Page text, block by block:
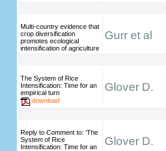
Multi-country evidence that
crop diversification
promotes ecological
intensification of agriculture
Gurr et al
The System of Rice
Intensification: Time for an
empirical turn
download
Glover D.
Reply to Comment to: ‘The
System of Rice
Intensification: Time for an
Glover D.